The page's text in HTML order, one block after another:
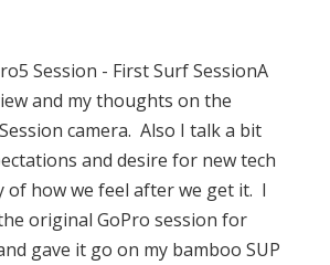
A
and my thoughts on the
camera. Also I talk a bit
and desire for new tech
of how we feel after we get it. I
original GoPro session for
gave it go on my bamboo SUP